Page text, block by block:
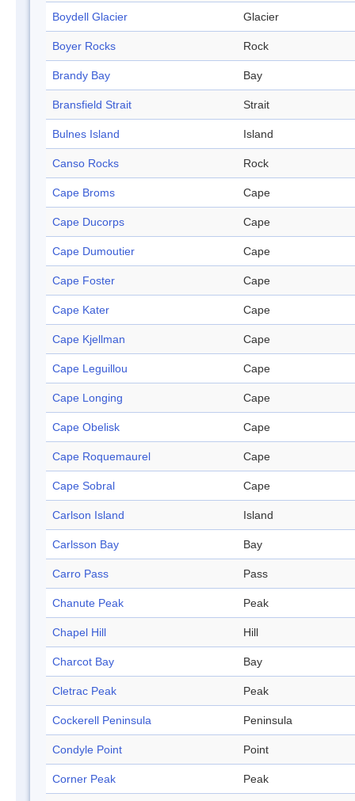
Boydell Glacier Glacier
Boyer Rocks Rock
Brandy Bay Bay
Bransfield Strait Strait
Bulnes Island Island
Canso Rocks Rock
Cape Broms Cape
Cape Ducorps Cape
Cape Dumoutier Cape
Cape Foster Cape
Cape Kater Cape
Cape Kjellman Cape
Cape Leguillou Cape
Cape Longing Cape
Cape Obelisk Cape
Cape Roquemaurel Cape
Cape Sobral Cape
Carlson Island Island
Carlsson Bay Bay
Carro Pass Pass
Chanute Peak Peak
Chapel Hill Hill
Charcot Bay Bay
Cletrac Peak Peak
Cockerell Peninsula Peninsula
Condyle Point Point
Corner Peak Peak